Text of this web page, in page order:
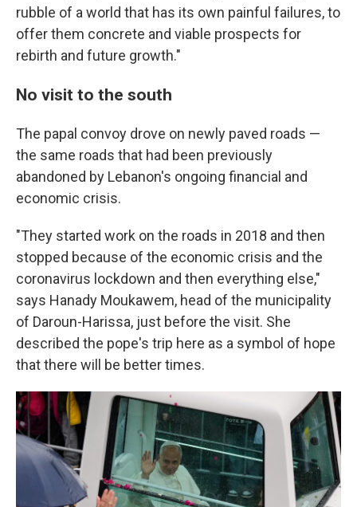
rubble of a world that has its own painful failures, to
offer them concrete and viable prospects for
rebirth and future growth."
No visit to the south
The papal convoy drove on newly paved roads —
the same roads that had been previously
abandoned by Lebanon's ongoing financial and
economic crisis.
"They started work on the roads in 2018 and then
stopped because of the economic crisis and the
coronavirus lockdown and then everything else,"
says Hanady Moukawem, head of the municipality
of Daroun-Harissa, just before the visit. She
described the pope's trip here as a symbol of hope
that there will be better times.